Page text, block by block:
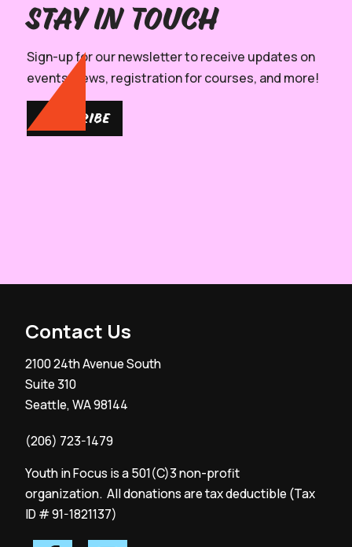
Stay in Touch
Sign-up for our newsletter to receive updates on
events, news, registration for courses, and more!
SUBSCRIBE
Contact Us
2100 24th Avenue South
Suite 310
Seattle, WA 98144
(206) 723-1479
Youth in Focus is a 501(C)3 non-profit
organization. All donations are tax deductible (Tax
ID # 91-1821137)